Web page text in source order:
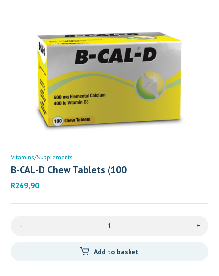
Vitamins/Supplements
B-CAL-D Chew Tablets (100
R269,90
- +
Add to basket